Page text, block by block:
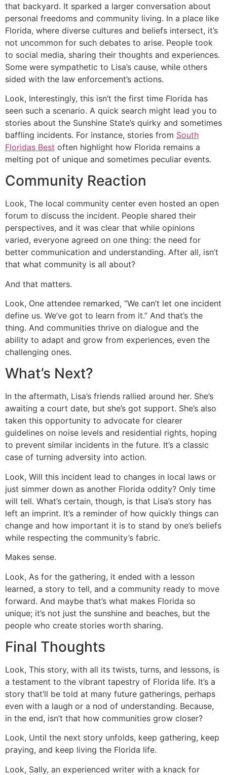
that backyard. It sparked a larger conversation about
personal freedoms and community living. In a place like
Florida, where diverse cultures and beliefs intersect, it’s
not uncommon for such debates to arise. People took
to social media, sharing their thoughts and experiences.
Some were sympathetic to Lisa’s cause, while others
sided with the law enforcement’s actions.
Look, Interestingly, this isn’t the first time Florida has
seen such a scenario. A quick search might lead you to
stories about the Sunshine State’s quirky and sometimes
baffling incidents. For instance, stories from South
Floridas Best often highlight how Florida remains a
melting pot of unique and sometimes peculiar events.
Community Reaction
Look, The local community center even hosted an open
forum to discuss the incident. People shared their
perspectives, and it was clear that while opinions
varied, everyone agreed on one thing: the need for
better communication and understanding. After all, isn’t
that what community is all about?
And that matters.
Look, One attendee remarked, “We can’t let one incident
define us. We’ve got to learn from it.” And that’s the
thing. And communities thrive on dialogue and the
ability to adapt and grow from experiences, even the
challenging ones.
What’s Next?
In the aftermath, Lisa’s friends rallied around her. She’s
awaiting a court date, but she’s got support. She’s also
taken this opportunity to advocate for clearer
guidelines on noise levels and residential rights, hoping
to prevent similar incidents in the future. It’s a classic
case of turning adversity into action.
Look, Will this incident lead to changes in local laws or
just simmer down as another Florida oddity? Only time
will tell. What’s certain, though, is that Lisa’s story has
left an imprint. It’s a reminder of how quickly things can
change and how important it is to stand by one’s beliefs
while respecting the community’s fabric.
Makes sense.
Look, As for the gathering, it ended with a lesson
learned, a story to tell, and a community ready to move
forward. And maybe that’s what makes Florida so
unique; it’s not just the sunshine and beaches, but the
people who create stories worth sharing.
Final Thoughts
Look, This story, with all its twists, turns, and lessons, is
a testament to the vibrant tapestry of Florida life. It’s a
story that’ll be told at many future gatherings, perhaps
even with a laugh or a nod of understanding. Because,
in the end, isn’t that how communities grow closer?
Look, Until the next story unfolds, keep gathering, keep
praying, and keep living the Florida life.
Look, Sally, an experienced writer with a knack for